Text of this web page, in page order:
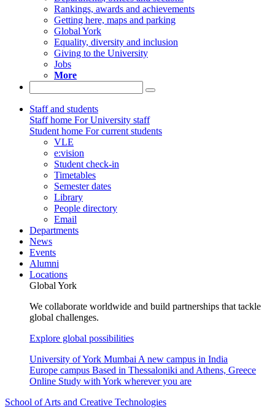
Rankings, awards and achievements
Getting here, maps and parking
Global York
Equality, diversity and inclusion
Giving to the University
Jobs
More
Staff and students
Staff home For University staff
Student home For current students
VLE
e:vision
Student check-in
Timetables
Semester dates
Library
People directory
Email
Departments
News
Events
Alumni
Locations
Global York
We collaborate worldwide and build partnerships that tackle
global challenges.
Explore global possibilities
University of York Mumbai A new campus in India
Europe campus Based in Thessaloniki and Athens, Greece
Online Study with York wherever you are
School of Arts and Creative Technologies